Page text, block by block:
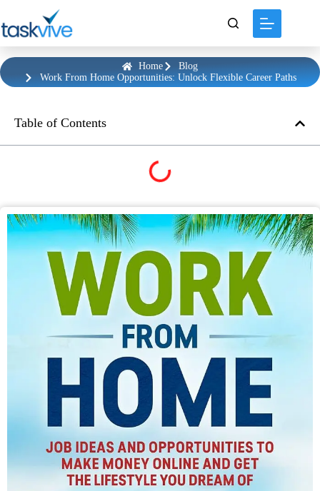
Home
Blog
Work From Home Opportunities: Unlock Flexible Career Paths
Table of Contents